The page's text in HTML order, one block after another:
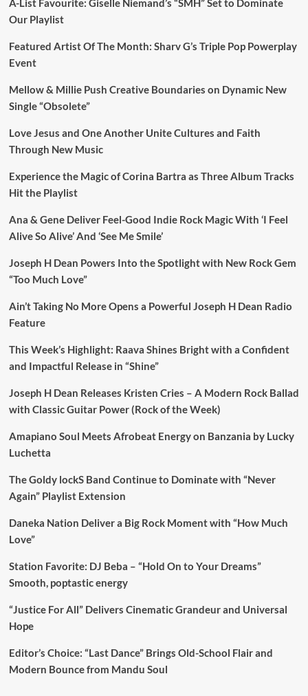
A-List Favourite: Giselle Niemand’s “SMH” Set to Dominate
Our Playlist
Featured Artist Of The Month: Sharv G’s Triple Pop Powerplay
Event
Mellow & Millie Push Creative Boundaries on Dynamic New
Single “Obsolete”
Love Jesus and One Another Unite Cultures and Faith
Through New Music
Experience the Magic of Corina Bartra as Three Album Tracks
Hit the Playlist
Ana & Gene Deliver Feel-Good Indie Rock Magic With ‘I Feel
Alive So Alive’ And ‘See Me Smile’
Joseph H Dean Powers Into the Spotlight with New Rock Gem
“Too Much Love”
Ain’t Taking No More Opens a Powerful Joseph H Dean Radio
Feature
This Week’s Highlight: Raava Shines Bright with a Confident
and Impactful Release in “Shine”
Joseph H Dean Releases Kristen Cries – A Modern Rock Ballad
with Classic Guitar Power (Rock of the Week)
Amapiano Soul Meets Afrobeat Energy on Banzania by Lucky
Luchetta
The Goldy lockS Band Continue to Dominate with “Never
Again” Playlist Extension
Daneka Nation Deliver a Big Rock Moment with “How Much
Love”
Station Favorite: DJ Beba – “Hold On to Your Dreams”
Smooth, poptastic energy
“Justice For All” Delivers Cinematic Grandeur and Universal
Hope
Editor’s Choice: “Last Dance” Brings Old-School Flair and
Modern Bounce from Mandu Soul